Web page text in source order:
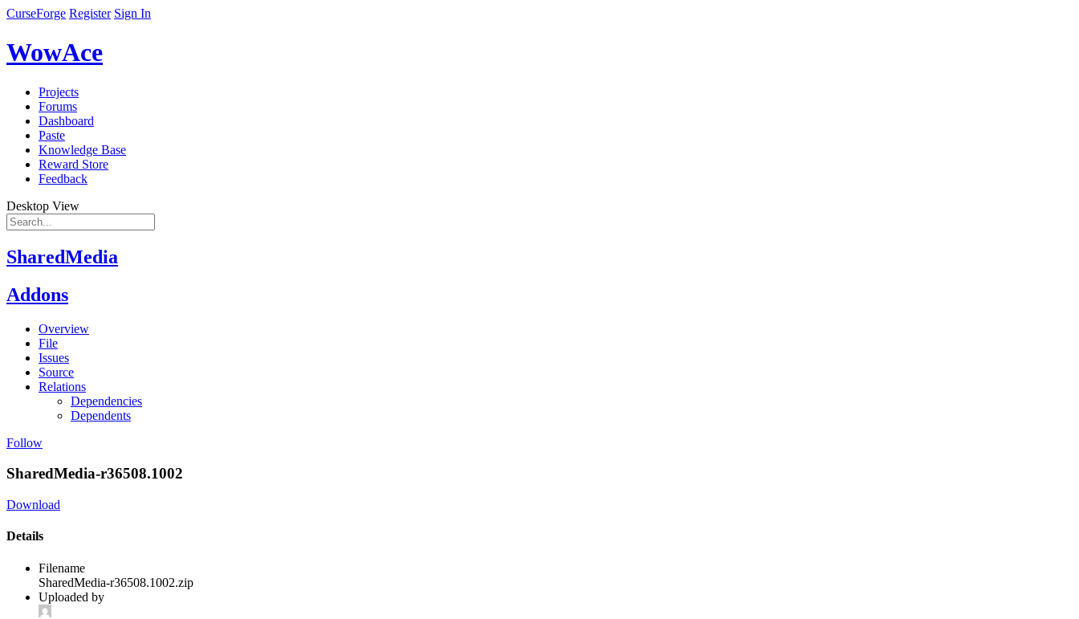
CurseForge Register Sign In
WowAce
Projects
Forums
Dashboard
Paste
Knowledge Base
Reward Store
Feedback
Desktop View
SharedMedia
Addons
Overview
File
Issues
Source
Relations
Dependencies
Dependents
Follow
SharedMedia-r36508.1002
Download
Details
Filename
SharedMedia-r36508.1002.zip
Uploaded by